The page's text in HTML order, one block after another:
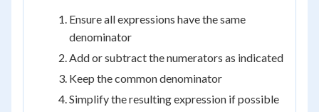
Ensure all expressions have the same
denominator
Add or subtract the numerators as indicated
Keep the common denominator
Simplify the resulting expression if possible